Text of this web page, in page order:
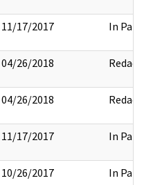
11/17/2017 In Part
04/26/2018 Redact
04/26/2018 Redact
11/17/2017 In Part
10/26/2017 In Part